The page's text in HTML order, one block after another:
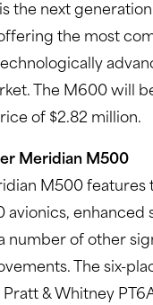
the next
the most
The M600 will
of $2.82 million.
Meridian M500
M500 features
avionics, enhanced
number of other
The six-
& Whitney